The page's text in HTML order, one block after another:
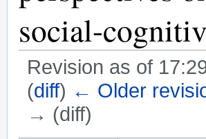
social-
Revision as of
(diff) ← Older
→ (diff)